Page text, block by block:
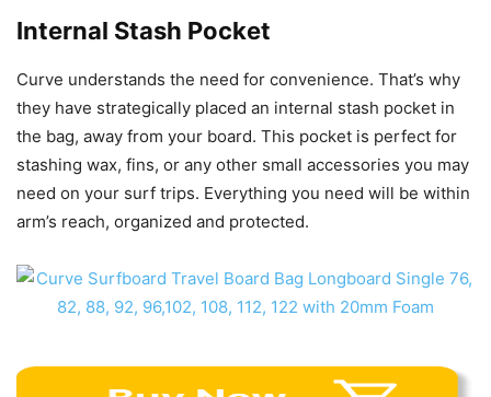
Internal Stash Pocket
Curve understands the need for convenience. That’s why
they have strategically placed an internal stash pocket in
the bag, away from your board. This pocket is perfect for
stashing wax, fins, or any other small accessories you may
need on your surf trips. Everything you need will be within
arm’s reach, organized and protected.